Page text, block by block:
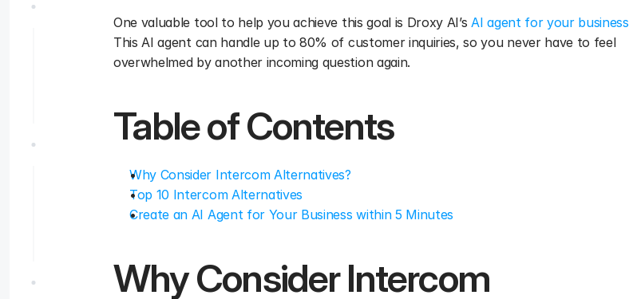
One valuable tool to help you achieve this goal is Droxy AI’s AI agent for your business
This AI agent can handle up to 80% of customer inquiries, so you never have to feel
overwhelmed by another incoming question again.
Table of Contents
Why Consider Intercom Alternatives?
Top 10 Intercom Alternatives
Create an AI Agent for Your Business within 5 Minutes
Why Consider Intercom